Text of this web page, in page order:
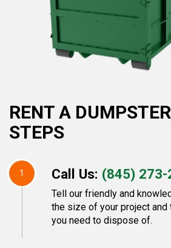
RENT A
STEPS
1 Call Us: (845) 273-
Tell our friendly and
the size of your project
you need to dispose of.